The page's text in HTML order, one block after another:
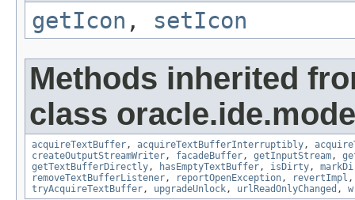
getIcon , setIcon
Methods inherited
class
acquireTextBuffer , acquireTextBufferInterruptibly ,
createOutputStreamWriter , facadeBuffer , getInputStream ,
getTextBufferDirectly , hasEmptyTextBuffer , isDirty ,
removeTextBufferListener , reportOpenException , revertImpl
tryAcquireTextBuffer , upgradeUnlock , urlReadOnlyChanged ,